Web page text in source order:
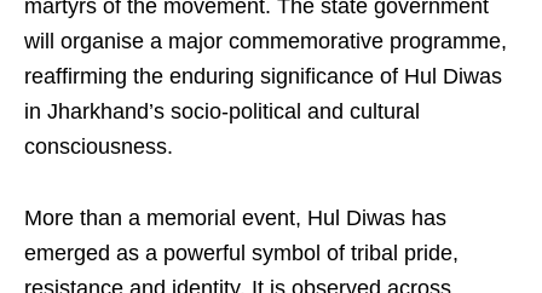
martyrs of the movement. The state government
will organise a major commemorative programme,
reaffirming the enduring significance of Hul Diwas
in Jharkhand’s socio-political and cultural
consciousness.
More than a memorial event, Hul Diwas has
emerged as a powerful symbol of tribal pride,